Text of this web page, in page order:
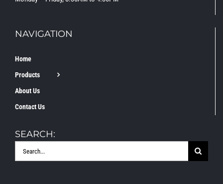
NAVIGATION
Home
Products
About Us
Contact Us
SEARCH:
Search